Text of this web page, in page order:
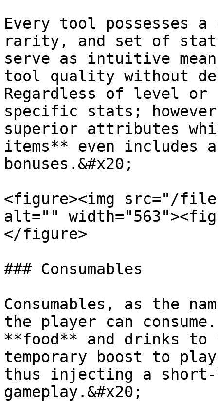
Every tool possesses
rarity, and set of
serve as intuitive
tool quality without
Regardless of level
specific stats;
superior attributes
items** even
bonuses.&#x20;
<figure><img src="/files/
alt=""
</figure>
### Consumables
Consumables, as the
the player can
**food** and drinks
temporary boost to
thus injecting a
gameplay.&#x20;